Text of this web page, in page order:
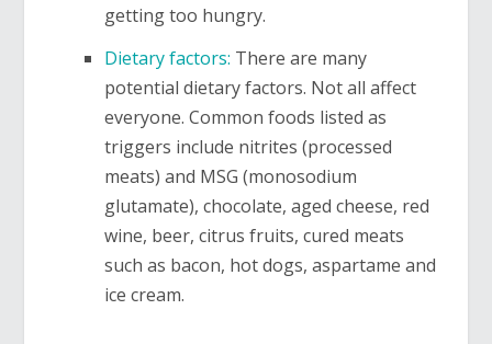
getting too hungry.
Dietary factors: There are many
potential dietary factors. Not all affect
everyone. Common foods listed as
triggers include nitrites (processed
meats) and MSG (monosodium
glutamate), chocolate, aged cheese, red
wine, beer, citrus fruits, cured meats
such as bacon, hot dogs, aspartame and
ice cream.